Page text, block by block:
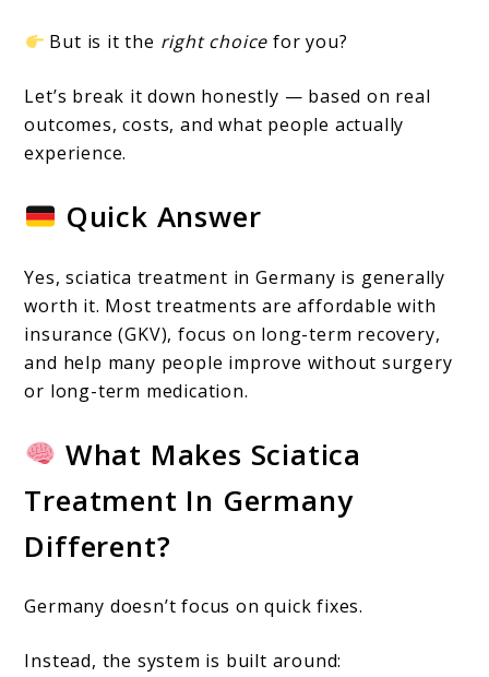
But is it the right choice for you?
Let’s break it down honestly — based on real
outcomes, costs, and what people actually
experience.
Quick Answer
Yes, sciatica treatment in Germany is generally
worth it. Most treatments are affordable with
insurance (GKV), focus on long-term recovery,
and help many people improve without surgery
or long-term medication.
What Makes Sciatica
Treatment In Germany
Different?
Germany doesn’t focus on quick fixes.
Instead, the system is built around: